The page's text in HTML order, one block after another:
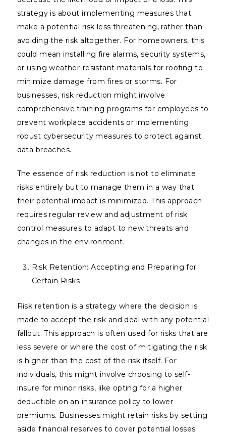
strategy is about implementing measures that
make a potential risk less threatening, rather than
avoiding the risk altogether. For homeowners, this
could mean installing fire alarms, security systems,
or using weather-resistant materials for roofing to
minimize damage from fires or storms. For
businesses, risk reduction might involve
comprehensive training programs for employees to
prevent workplace accidents or implementing
robust cybersecurity measures to protect against
data breaches.
The essence of risk reduction is not to eliminate
risks entirely but to manage them in a way that
their potential impact is minimized. This approach
requires regular review and adjustment of risk
control measures to adapt to new threats and
changes in the environment.
Risk Retention: Accepting and Preparing for
Certain Risks
Risk retention is a strategy where the decision is
made to accept the risk and deal with any potential
fallout. This approach is often used for risks that are
less severe or where the cost of mitigating the risk
is higher than the cost of the risk itself. For
individuals, this might involve choosing to self-
insure for minor risks, like opting for a higher
deductible on an insurance policy to lower
premiums. Businesses might retain risks by setting
aside financial reserves to cover potential losses